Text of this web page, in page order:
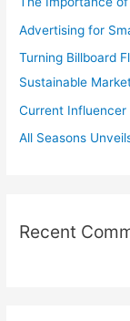
f
o
r
:
Advertising for
Turning Billboard
Sustainable
Current Influencer
All Seasons
Recent